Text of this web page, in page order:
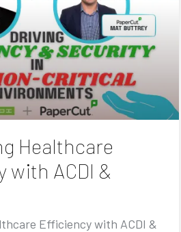
Healthcare
with ACDI &
Efficiency with ACDI &